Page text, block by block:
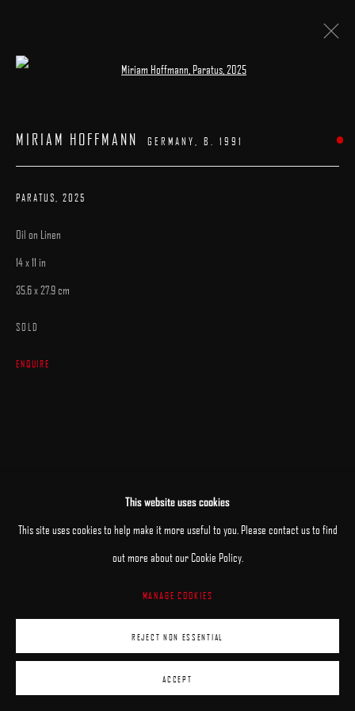
This website uses cookies
This site uses cookies to help make it more useful to you. Please contact us to find
out more about our Cookie Policy.
MANAGE COOKIES
REJECT NON ESSENTIAL
ACCEPT
MIRIAM HOFFMANN GERMANY,B. 1991
PARATUS 2025
Oil on Linen
14 x 11 in
35.6 x 27.9 cm
SOLD
ENQUIRE